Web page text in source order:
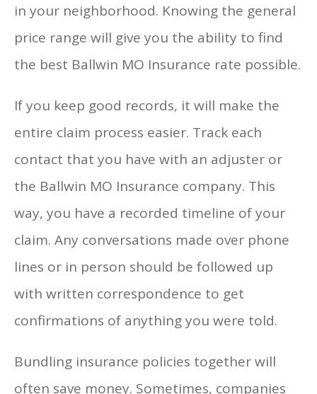
in your neighborhood. Knowing the general
price range will give you the ability to find
the best Ballwin MO Insurance rate possible.
If you keep good records, it will make the
entire claim process easier. Track each
contact that you have with an adjuster or
the Ballwin MO Insurance company. This
way, you have a recorded timeline of your
claim. Any conversations made over phone
lines or in person should be followed up
with written correspondence to get
confirmations of anything you were told.
Bundling insurance policies together will
often save money. Sometimes, companies